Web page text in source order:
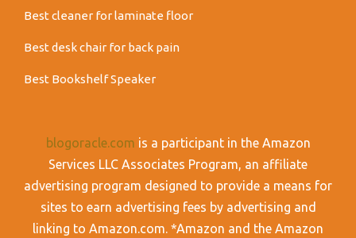
Best cleaner for laminate floor
Best desk chair for back pain
Best Bookshelf Speaker
blogoracle.com is a participant in the Amazon
Services LLC Associates Program, an affiliate
advertising program designed to provide a means for
sites to earn advertising fees by advertising and
linking to Amazon.com. *Amazon and the Amazon